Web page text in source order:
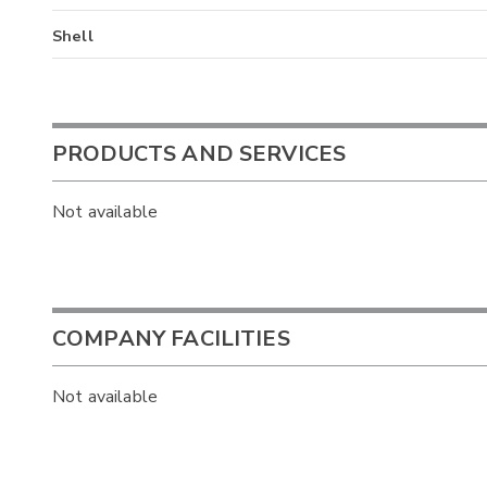
Shell
PRODUCTS AND SERVICES
Not available
COMPANY FACILITIES
Not available